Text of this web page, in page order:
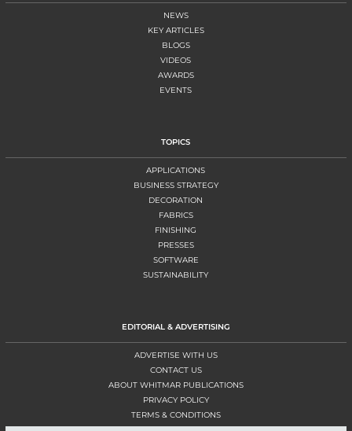
NEWS
KEY ARTICLES
BLOGS
VIDEOS
AWARDS
EVENTS
TOPICS
APPLICATIONS
BUSINESS STRATEGY
DECORATION
FABRICS
FINISHING
PRESSES
SOFTWARE
SUSTAINABILITY
EDITORIAL & ADVERTISING
ADVERTISE WITH US
CONTACT US
ABOUT WHITMAR PUBLICATIONS
PRIVACY POLICY
TERMS & CONDITIONS